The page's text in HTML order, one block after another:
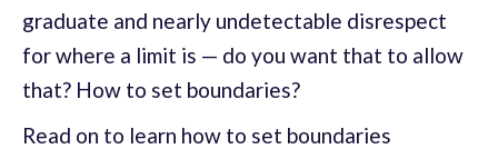
graduate and nearly undetectable disrespect
for where a limit is — do you want that to allow
that? How to set boundaries?
Read on to learn how to set boundaries